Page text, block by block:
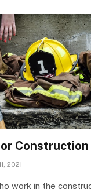
Construction
2021
work in the